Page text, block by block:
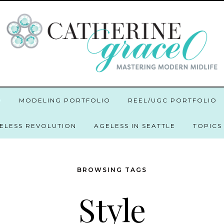
MODELING PORTFOLIO REEL/UGC PORTFOLIO
REVOLUTION AGELESS IN SEATTLE TOPICS
BROWSING TAGS
Style